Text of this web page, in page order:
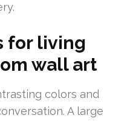
for living
wall art
colors and
A large